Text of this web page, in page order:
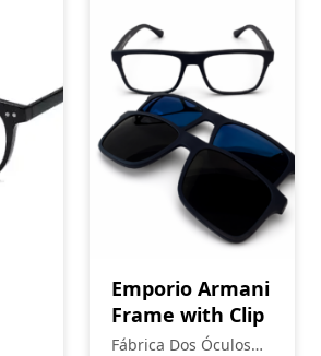
Emporio Armani
Frame with Clip
Fábrica Dos Óculos